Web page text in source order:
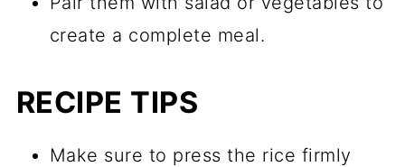
create a complete meal.
RECIPE TIPS
Make sure to press the rice firmly